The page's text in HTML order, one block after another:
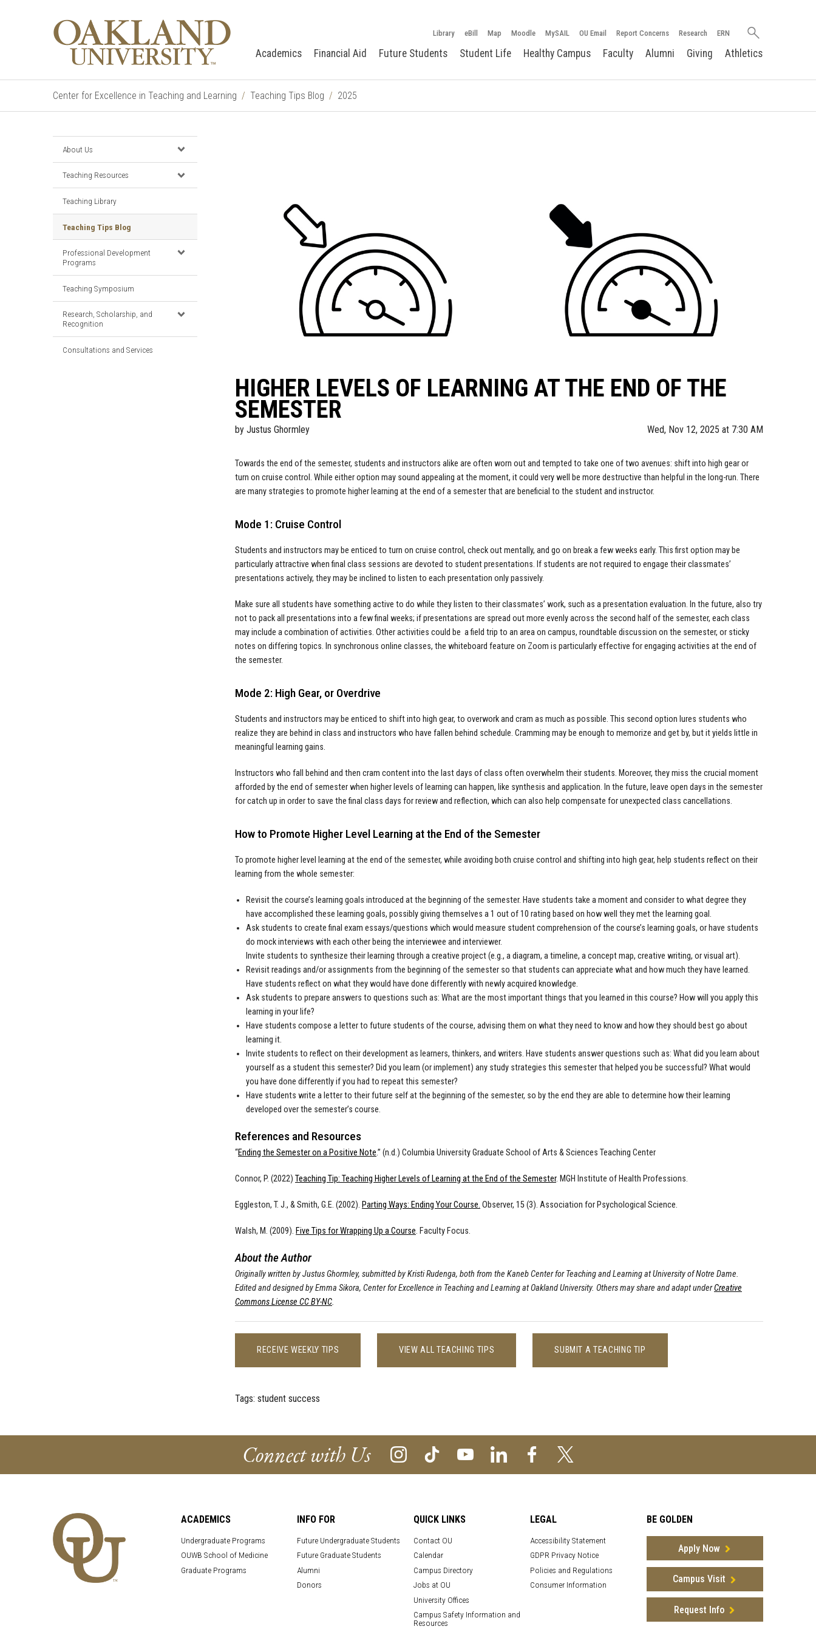
Library eBill Map Moodle MySAIL OU Email Report Concerns Research ERN
Search
Academics Financial Aid Future Students Student Life Healthy Campus Faculty Alumni Giving Athletics
Center for Excellence in Teaching and Learning Teaching Tips Blog 2025
About Us
Teaching Resources
Teaching Library
Teaching Tips Blog
Professional Development
Programs
Teaching Symposium
Research, Scholarship, and
Recognition
Consultations and Services
HIGHER LEVELS OF LEARNING AT THE END OF THE
SEMESTER
by Justus Ghormley Wed, Nov 12, 2025 at 7:30 AM
Towards the end of the semester, students and instructors alike are often worn out and tempted to take one of two avenues: shift into high gear or
turn on cruise control. While either option may sound appealing at the moment, it could very well be more destructive than helpful in the long-run. There
are many strategies to promote higher learning at the end of a semester that are beneficial to the student and instructor.
Mode 1: Cruise Control
Students and instructors may be enticed to turn on cruise control, check out mentally, and go on break a few weeks early. This first option may be
particularly attractive when final class sessions are devoted to student presentations. If students are not required to engage their classmates’
presentations actively, they may be inclined to listen to each presentation only passively.
Make sure all students have something active to do while they listen to their classmates’ work, such as a presentation evaluation. In the future, also try
not to pack all presentations into a few final weeks; if presentations are spread out more evenly across the second half of the semester, each class
may include a combination of activities. Other activities could be a field trip to an area on campus, roundtable discussion on the semester, or sticky
notes on differing topics. In synchronous online classes, the whiteboard feature on Zoom is particularly effective for engaging activities at the end of
the semester.
Mode 2: High Gear, or Overdrive
Students and instructors may be enticed to shift into high gear, to overwork and cram as much as possible. This second option lures students who
realize they are behind in class and instructors who have fallen behind schedule. Cramming may be enough to memorize and get by, but it yields little in
meaningful learning gains.
Instructors who fall behind and then cram content into the last days of class often overwhelm their students. Moreover, they miss the crucial moment
afforded by the end of semester when higher levels of learning can happen, like synthesis and application. In the future, leave open days in the semester
for catch up in order to save the final class days for review and reflection, which can also help compensate for unexpected class cancellations.
How to Promote Higher Level Learning at the End of the Semester
To promote higher level learning at the end of the semester, while avoiding both cruise control and shifting into high gear, help students reflect on their
learning from the whole semester:
Revisit the course’s learning goals introduced at the beginning of the semester. Have students take a moment and consider to what degree they
have accomplished these learning goals, possibly giving themselves a 1 out of 10 rating based on how well they met the learning goal.
Ask students to create final exam essays/questions which would measure student comprehension of the course’s learning goals, or have students
do mock interviews with each other being the interviewee and interviewer.
Invite students to synthesize their learning through a creative project (e.g., a diagram, a timeline, a concept map, creative writing, or visual art).
Revisit readings and/or assignments from the beginning of the semester so that students can appreciate what and how much they have learned.
Have students reflect on what they would have done differently with newly acquired knowledge.
Ask students to prepare answers to questions such as: What are the most important things that you learned in this course? How will you apply this
learning in your life?
Have students compose a letter to future students of the course, advising them on what they need to know and how they should best go about
learning it.
Invite students to reflect on their development as learners, thinkers, and writers. Have students answer questions such as: What did you learn about
yourself as a student this semester? Did you learn (or implement) any study strategies this semester that helped you be successful? What would
you have done differently if you had to repeat this semester?
Have students write a letter to their future self at the beginning of the semester, so by the end they are able to determine how their learning
developed over the semester’s course.
References and Resources
“Ending the Semester on a Positive Note.” (n.d.) Columbia University Graduate School of Arts & Sciences Teaching Center
Connor, P. (2022) Teaching Tip: Teaching Higher Levels of Learning at the End of the Semester. MGH Institute of Health Professions.
Eggleston, T. J., & Smith, G.E. (2002). Parting Ways: Ending Your Course. Observer, 15 (3). Association for Psychological Science.
Walsh, M. (2009). Five Tips for Wrapping Up a Course. Faculty Focus.
About the Author
Originally written by Justus Ghormley, submitted by Kristi Rudenga, both from the Kaneb Center for Teaching and Learning at University of Notre Dame.
Edited and designed by Emma Sikora, Center for Excellence in Teaching and Learning at Oakland University. Others may share and adapt underCreative
Commons License CC BY-NC.
RECEIVE WEEKLY TIPS VIEW ALL TEACHING TIPS SUBMIT A TEACHING TIP
Tags: student success
Connect with Us
ACADEMICS
Undergraduate Programs
OUWB School of Medicine
Graduate Programs
INFO FOR
Future Undergraduate Students
Future Graduate Students
Alumni
Donors
QUICK LINKS
Contact OU
Calendar
Campus Directory
Jobs at OU
University Offices
Campus Safety Information and
Resources
LEGAL
Accessibility Statement
GDPR Privacy Notice
Policies and Regulations
Consumer Information
BE GOLDEN
Apply Now
Campus Visit
Request Info